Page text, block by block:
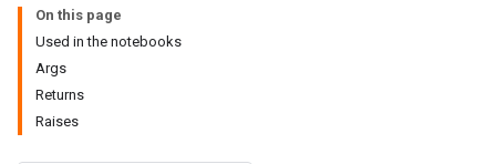
On this page
Used in the notebooks
Args
Returns
Raises